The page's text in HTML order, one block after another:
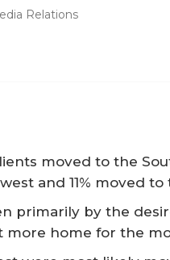
Relations
moved to the
and 11% moved
primarily by the
home for the